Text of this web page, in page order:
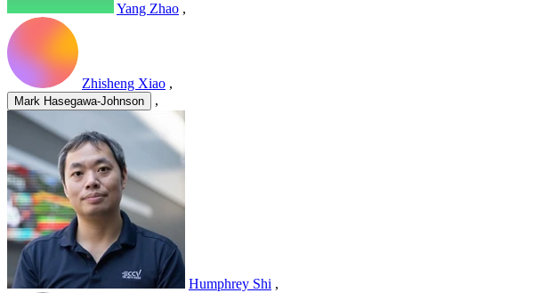
Yang Zhao ,
Zhisheng Xiao ,
Mark Hasegawa-Johnson ,
Humphrey Shi ,